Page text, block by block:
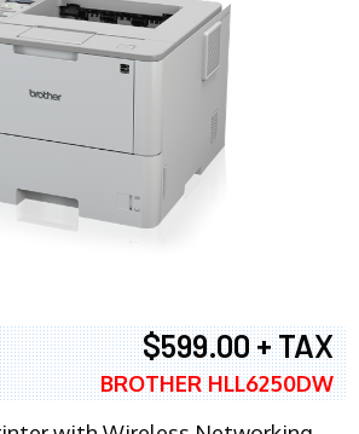
$599.00 + TAX
BROTHER HLL6250DW